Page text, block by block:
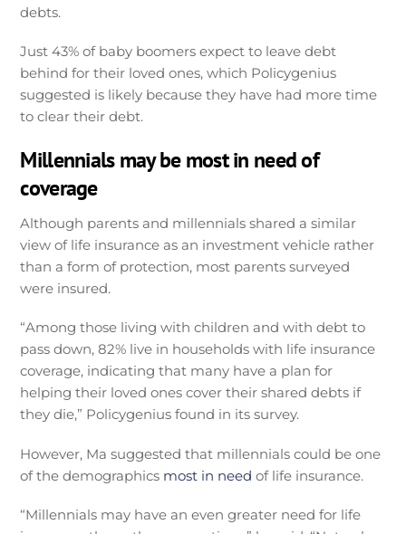
debts.
Just 43% of baby boomers expect to leave debt
behind for their loved ones, which Policygenius
suggested is likely because they have had more time
to clear their debt.
Millennials may be most in need of
coverage
Although parents and millennials shared a similar
view of life insurance as an investment vehicle rather
than a form of protection, most parents surveyed
were insured.
“Among those living with children and with debt to
pass down, 82% live in households with life insurance
coverage, indicating that many have a plan for
helping their loved ones cover their shared debts if
they die,” Policygenius found in its survey.
However, Ma suggested that millennials could be one
of the demographics most in need of life insurance.
“Millennials may have an even greater need for life